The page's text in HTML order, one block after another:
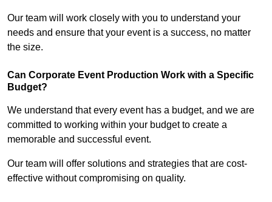
Our team will work closely with you to understand your
needs and ensure that your event is a success, no matter
the size.
Can Corporate Event Production Work with a Specific
Budget?
We understand that every event has a budget, and we are
committed to working within your budget to create a
memorable and successful event.
Our team will offer solutions and strategies that are cost-
effective without compromising on quality.